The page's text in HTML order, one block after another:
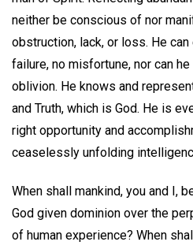
neither be conscious of nor
obstruction, lack, or loss. He
failure, no misfortune, nor can
oblivion. He knows and
and Truth, which is God. He is
right opportunity and
ceaselessly unfolding
When shall mankind, you and I,
God given dominion over the
of human experience? When